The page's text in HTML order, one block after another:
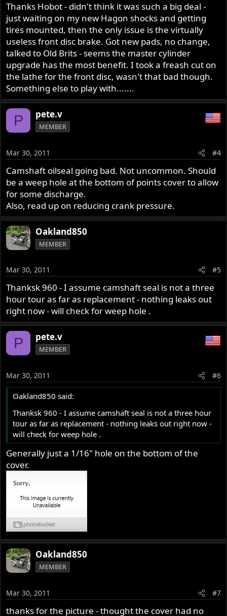
Thanks Hobot - didn't think it was such a big deal -
just waiting on my new Hagon shocks and getting
tires mounted, then the only issue is the virtually
useless front disc brake. Got new pads, no change,
talked to Old Brits - seems the master cylinder
upgrade has the most benefit. I took a freash cut on
the lathe for the front disc, wasn't that bad though.
Something else to play with.......
P pete.v
MEMBER
Mar 30, 2011 #4
Camshaft oilseal going bad. Not uncommon. Should
be a weep hole at the bottom of points cover to allow
for some discharge.
Also, read up on reducing crank pressure.
Oakland850
MEMBER
Mar 30, 2011 #5
Thanksk 960 - I assume camshaft seal is not a three
hour tour as far as replacement - nothing leaks out
right now - will check for weep hole .
P pete.v
MEMBER
Mar 30, 2011 #6
Oakland850 said:
Thanksk 960 - I assume camshaft seal is not a three hour
tour as far as replacement - nothing leaks out right now -
will check for weep hole .
Generally just a 1/16" hole on the bottom of the
cover.
Oakland850
MEMBER
Mar 30, 2011 #7
thanks for the picture - thought the cover had no